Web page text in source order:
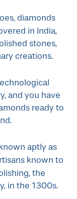
diamonds
in India,
stones,
creations.
and you have
ready to
aptly as
known to
the
in the 1300s.